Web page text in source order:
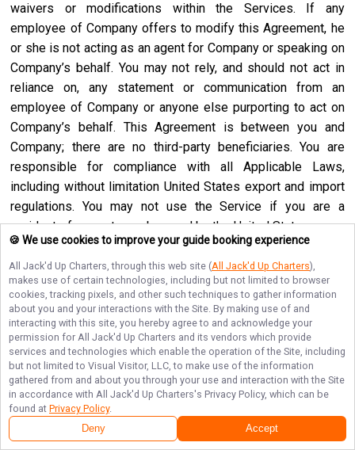
waivers or modifications within the Services. If any
employee of Company offers to modify this Agreement, he
or she is not acting as an agent for Company or speaking on
Company’s behalf. You may not rely, and should not act in
reliance on, any statement or communication from an
employee of Company or anyone else purporting to act on
Company’s behalf. This Agreement is between you and
Company; there are no third-party beneficiaries. You are
responsible for compliance with all Applicable Laws,
including without limitation United States export and import
regulations. You may not use the Service if you are a
resident of a country embargoed by the United States or are
a foreign person or entity blocked or denied by the United
States government. No agency, partnership, joint venture,
employee-employer or franchiser-franchisee relationship is
intended or created by this Agreement. Neither this
Agreement nor any right, obligation or remedy hereunder is
assignable, transferable, delegable or sublicensable by you
except with Company’s prior written consent, and any
attempted assignment, transfer, delegation or sublicense
shall be null and void. Company may assign, transfer or
delegate this Agreement or any right or obligation or remedy
hereunder in its sole discretion. Company shall not be in
🍪 We use cookies to improve your guide booking experience
All Jack'd Up Charters, through this web site (All Jack'd Up Charters),
makes use of certain technologies, including but not limited to browser
cookies, tracking pixels, and other such techniques to gather information
about you and your interactions with the Site. By making use of and
interacting with this site, you hereby agree to and acknowledge your
permission for All Jack'd Up Charters and its vendors which provide
services and technologies which enable the operation of the Site, including
but not limited to Visual Visitor, LLC, to make use of the information
gathered from and about you through your use and interaction with the Site
in accordance with All Jack'd Up Charters's Privacy Policy, which can be
found at Privacy Policy.
Deny Accept